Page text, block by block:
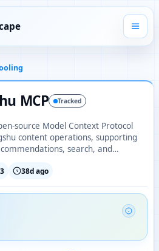
MCP Tracked
source Model Context Protocol
content operations, supporting
search, and
38d ago